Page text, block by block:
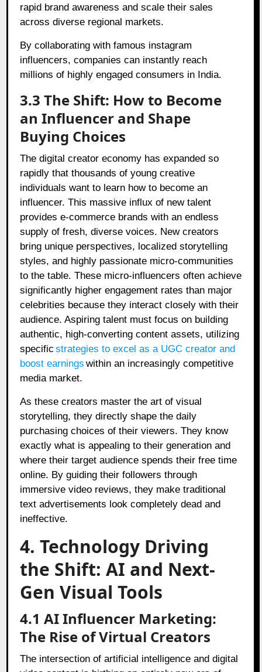
rapid brand awareness and scale their sales
across diverse regional markets.
By collaborating with famous instagram
influencers, companies can instantly reach
millions of highly engaged consumers in India.
3.3 The Shift: How to Become
an Influencer and Shape
Buying Choices
The digital creator economy has expanded so
rapidly that thousands of young creative
individuals want to learn how to become an
influencer. This massive influx of new talent
provides e-commerce brands with an endless
supply of fresh, diverse voices. New creators
bring unique perspectives, localized storytelling
styles, and highly passionate micro-communities
to the table. These micro-influencers often achieve
significantly higher engagement rates than major
celebrities because they interact closely with their
audience. Aspiring talent must focus on building
authentic, high-converting content assets, utilizing
specific strategies to excel as a UGC creator and
boost earnings within an increasingly competitive
media market.
As these creators master the art of visual
storytelling, they directly shape the daily
purchasing choices of their viewers. They know
exactly what is appealing to their generation and
where their target audience spends their free time
online. By guiding their followers through
immersive video reviews, they make traditional
text advertisements look completely dead and
ineffective.
4. Technology Driving
the Shift: AI and Next-
Gen Visual Tools
4.1 AI Influencer Marketing:
The Rise of Virtual Creators
The intersection of artificial intelligence and digital